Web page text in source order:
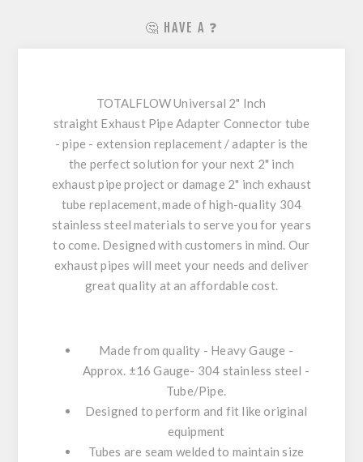
🤔 HAVE A ❓
TOTALFLOW Universal 2" Inch
straight Exhaust Pipe Adapter Connector tube
- pipe - extension replacement / adapter is the
the perfect solution for your next 2" inch
exhaust pipe project or damage 2" inch exhaust
tube replacement, made of high-quality 304
stainless steel materials to serve you for years
to come. Designed with customers in mind. Our
exhaust pipes will meet your needs and deliver
great quality at an affordable cost.
Made from quality - Heavy Gauge -
Approx. ±16 Gauge- 304 stainless steel -
Tube/Pipe.
Designed to perform and fit like original
equipment
Tubes are seam welded to maintain size